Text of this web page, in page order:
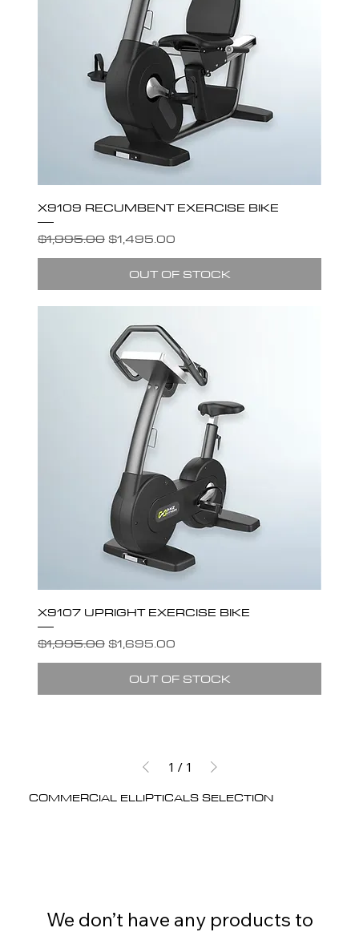
COMMERCIAL ELLIPTICALS SELECTION
X9109 RECUMBENT EXERCISE BIKE
Regular Price
$1,995.00 Sale Price
$1,495.00
OUT OF STOCK
X9107 UPRIGHT EXERCISE BIKE
Regular Price
$1,995.00 Sale Price
$1,695.00
OUT OF STOCK
1 / 1
We don’t have any products to